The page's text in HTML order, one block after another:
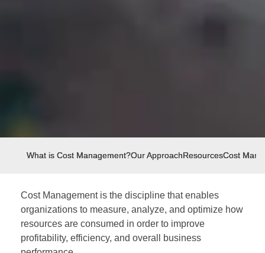
What is Cost Management?Our ApproachResourcesCost
Cost Management is the discipline that enables
organizations to measure, analyze, and optimize how
resources are consumed in order to improve
profitability, efficiency, and overall business